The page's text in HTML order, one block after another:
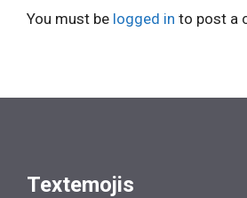
You must be logged in to post a
Textemojis